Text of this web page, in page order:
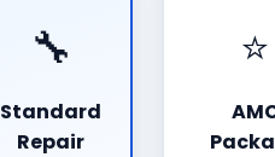
🔧
Standard
Repair
⭐